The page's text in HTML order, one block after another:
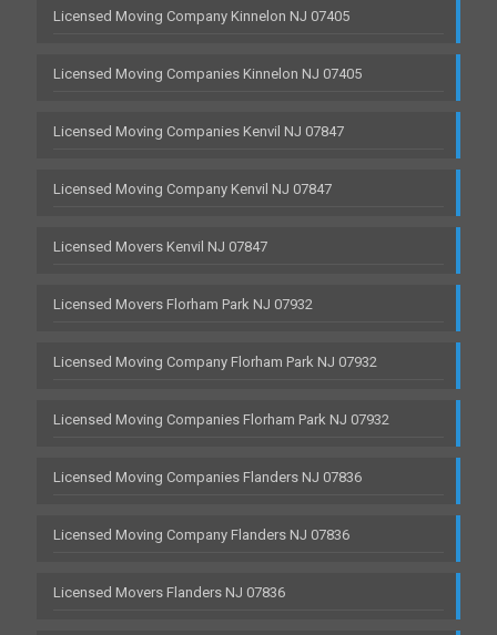
Licensed Moving Company Kinnelon NJ 07405
Licensed Moving Companies Kinnelon NJ 07405
Licensed Moving Companies Kenvil NJ 07847
Licensed Moving Company Kenvil NJ 07847
Licensed Movers Kenvil NJ 07847
Licensed Movers Florham Park NJ 07932
Licensed Moving Company Florham Park NJ 07932
Licensed Moving Companies Florham Park NJ 07932
Licensed Moving Companies Flanders NJ 07836
Licensed Moving Company Flanders NJ 07836
Licensed Movers Flanders NJ 07836